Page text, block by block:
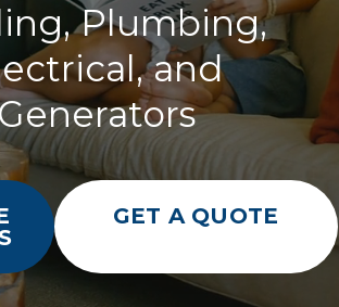
Plumbing,
and
GET A QUOTE